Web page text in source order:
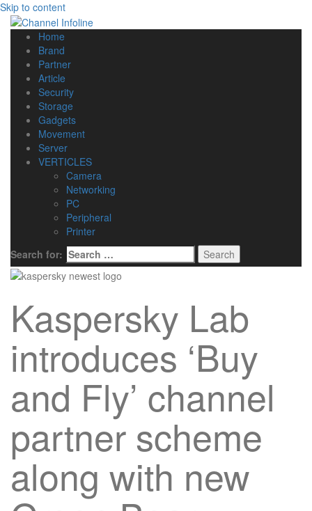
Skip to content
Home
Brand
Partner
Article
Security
Storage
Gadgets
Movement
Server
VERTICLES
Camera
Networking
PC
Peripheral
Printer
Search for:
Kaspersky Lab
introduces ‘Buy
and Fly’ channel
partner scheme
along with new